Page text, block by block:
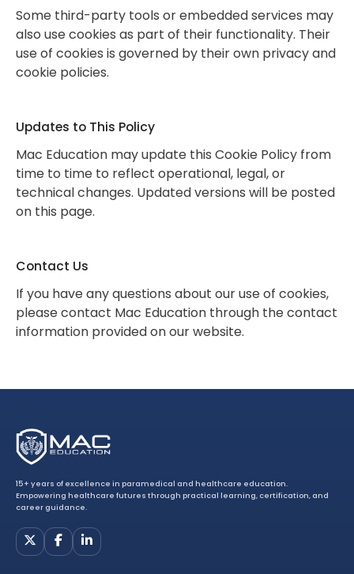
Some third-party tools or embedded services may
also use cookies as part of their functionality. Their
use of cookies is governed by their own privacy and
cookie policies.
Updates to This Policy
Mac Education may update this Cookie Policy from
time to time to reflect operational, legal, or
technical changes. Updated versions will be posted
on this page.
Contact Us
If you have any questions about our use of cookies,
please contact Mac Education through the contact
information provided on our website.
15+ years of excellence in paramedical and healthcare education.
Empowering healthcare futures through practical learning, certification, and
career guidance.